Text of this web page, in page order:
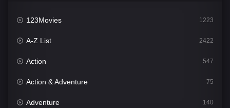
123Movies 1223
A-Z List 2422
Action 547
Action & Adventure 75
Adventure 140